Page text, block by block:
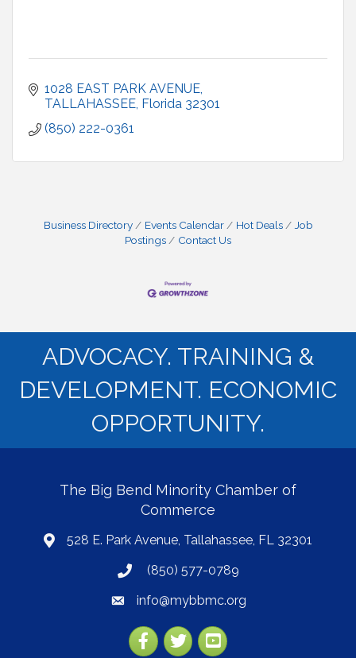
1028 EAST PARK AVENUE
TALLAHASSEE Florida 32301
(850) 222-0361
Business Directory Events Calendar Hot Deals
Job
Postings
Contact Us
ADVOCACY. TRAINING &
DEVELOPMENT. ECONOMIC
OPPORTUNITY.
The Big Bend Minority Chamber of
Commerce
map528 E. Park Avenue, Tallahassee, FL 32301
phone(850) 577-0789
emailinfo@mybbmc.org
Facebook
TwitterYouTube